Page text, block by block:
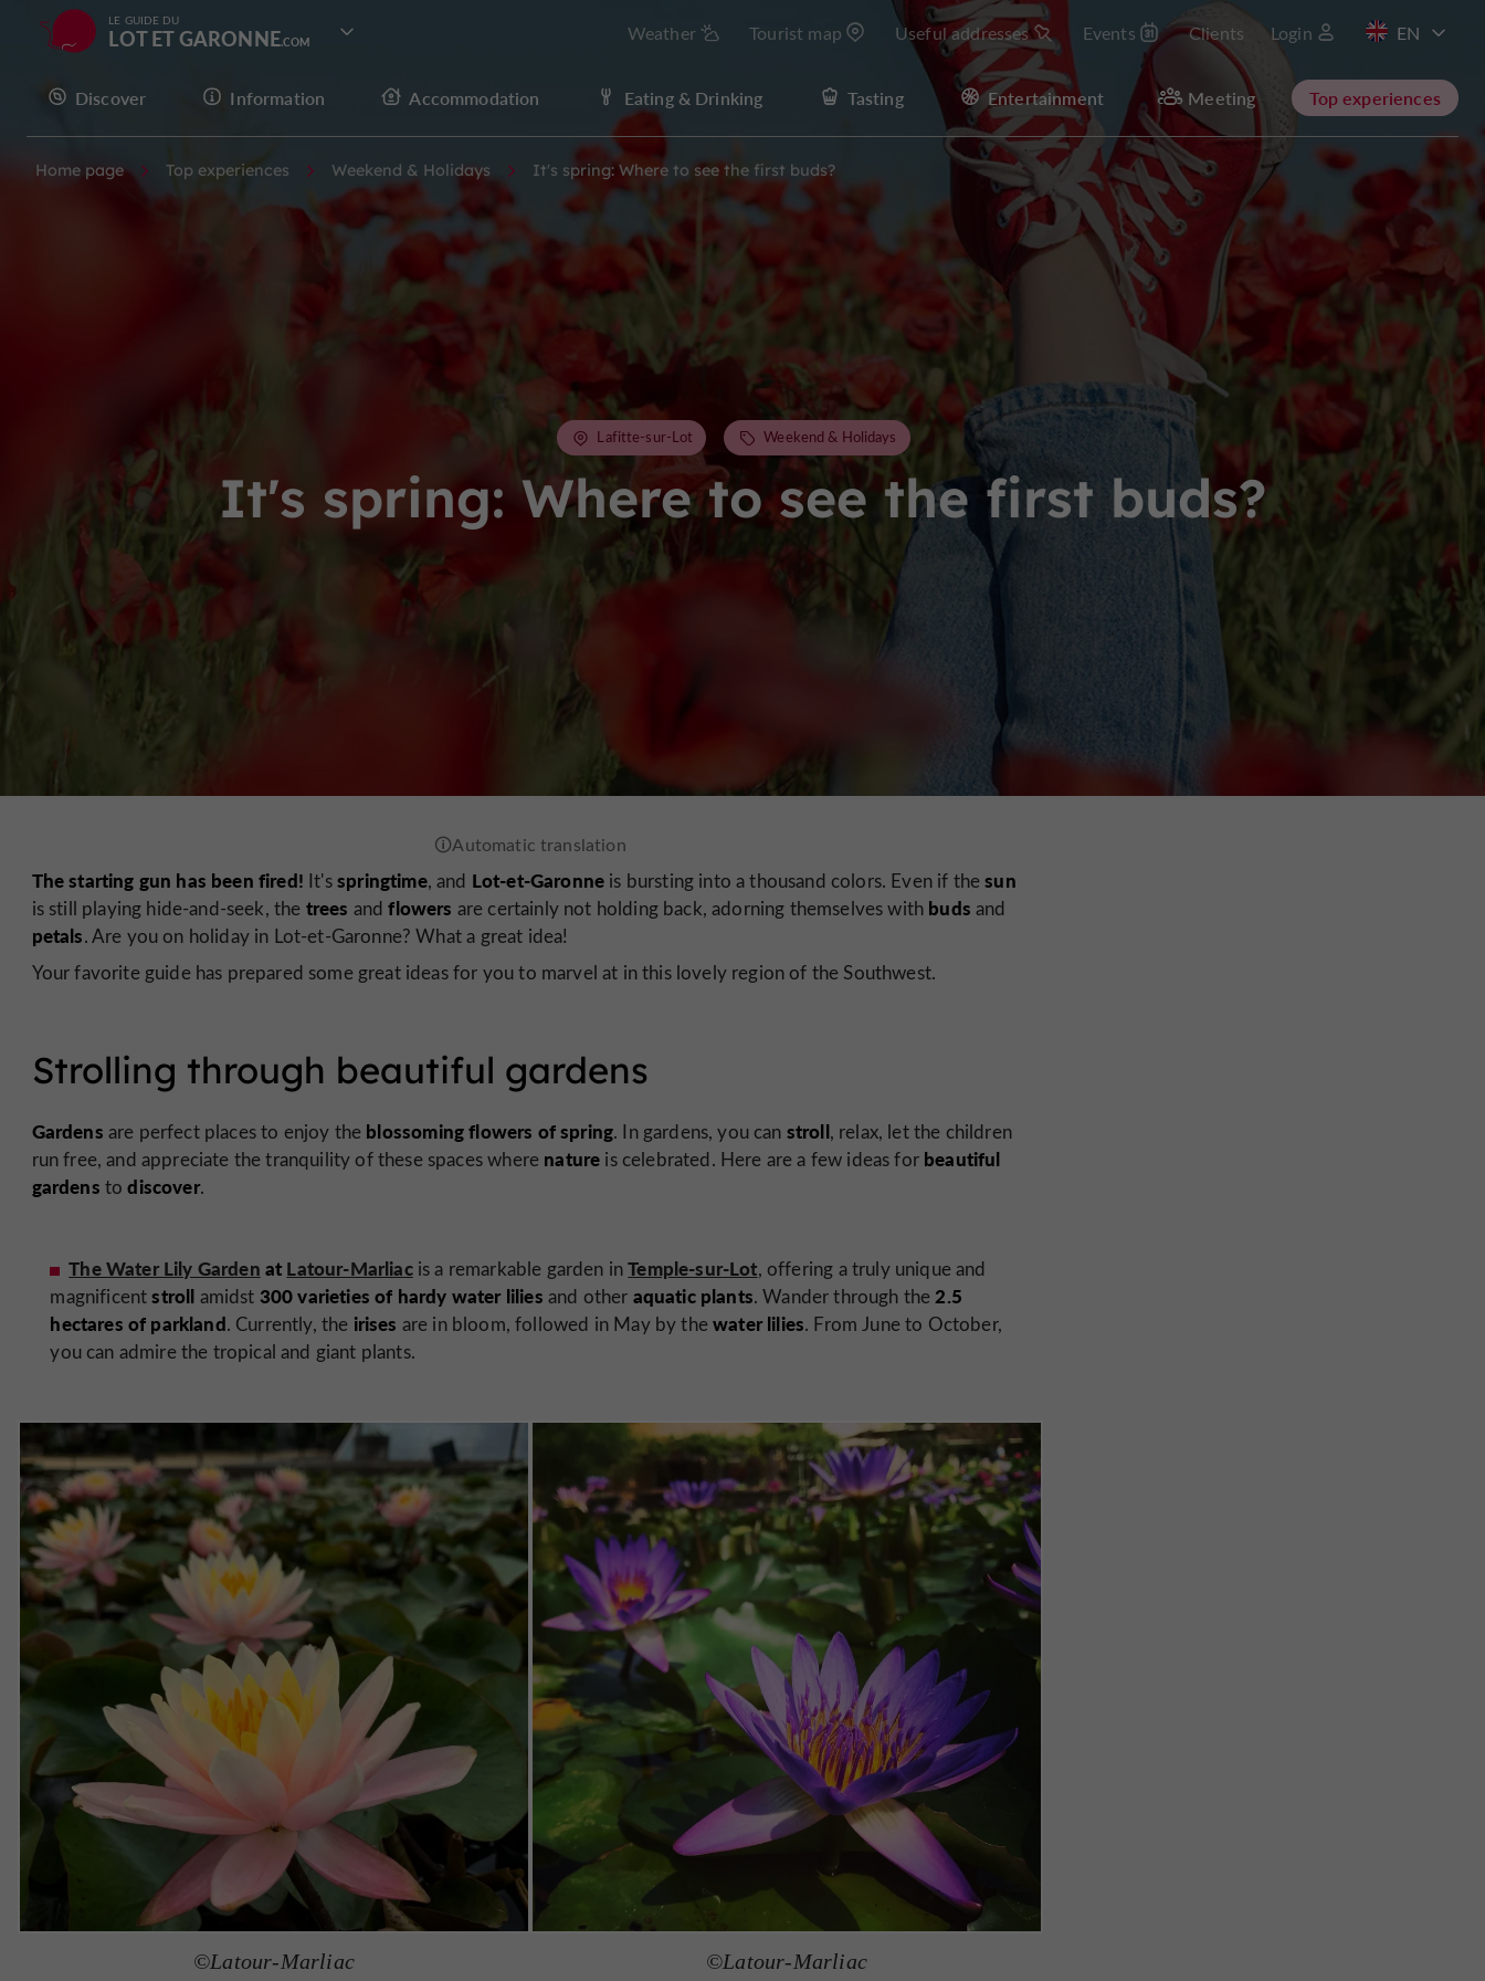
LE GUIDE DU
LOT ET GARONNE Weather Tourist map Useful addresses Events Clients Login
FR
Discover Information Accommodation Eating & Drinking Tasting Entertainment Meeting Top experiences
Home page Top experiences Weekend & Holidays It's spring: Where to see the first buds?
It's spring: Where to see the first buds?
Lafitte-sur-Lot Weekend & Holidays
The starting gun has been fired! It'sspringtime, and Lot-et-Garonne is bursting into a thousand colors. Even if thesun
is still playing hide-and-seek, the trees andflowers are certainly not holding back, adorning themselves with buds and
petals. Are you on holiday in Lot-et-Garonne? What a great idea!
Your favorite guide has prepared some great ideas for you to marvel at in this lovely region of the Southwest.
Strolling through beautiful gardens
Gardens are perfect places to enjoy the blossoming flowers of spring. In gardens, you can stroll, relax, let the children
run free, and appreciate the tranquility of these spaces where nature is celebrated. Here are a few ideas for beautiful
gardens todiscover.
The Water Lily Garden at Latour-Marliacis a remarkable garden inTemple-sur-Lot, offering a truly unique and
magnificentstroll amidst 300 varieties of hardy water lilies and other aquatic plants. Wander through the2.5
hectares of parkland. Currently, the irises are in bloom, followed in May by thewater lilies. From June to October,
you can admire the tropical and giant plants.
©Latour-Marliac ©Latour-Marliac